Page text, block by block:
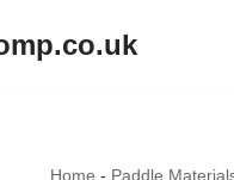
Home - Paddle